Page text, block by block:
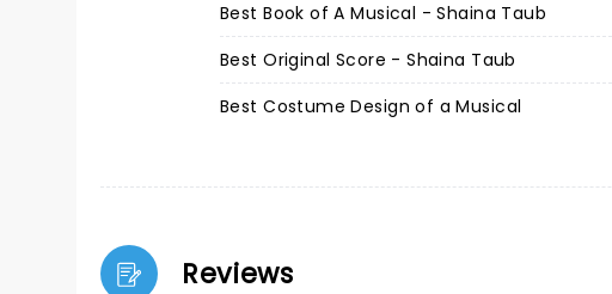
Best Book of A Musical - Shaina Taub
Best Original Score - Shaina Taub
Best Costume Design of a Musical
Reviews